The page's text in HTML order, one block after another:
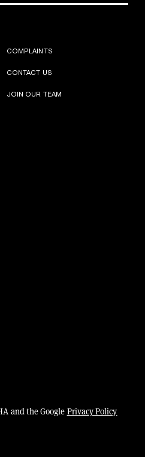
COMPLAINTS
CONTACT US
JOIN OUR TEAM
and the Google Privacy Policy